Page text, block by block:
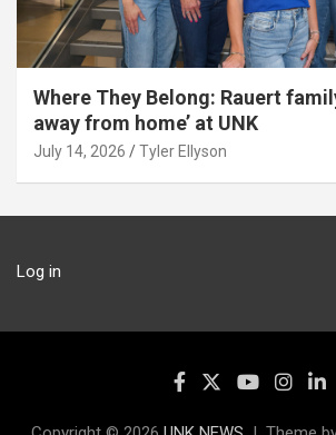
Where They Belong: Rauert
away from home’ at UNK
July 14, 2026 Tyler Ellyson
Log in